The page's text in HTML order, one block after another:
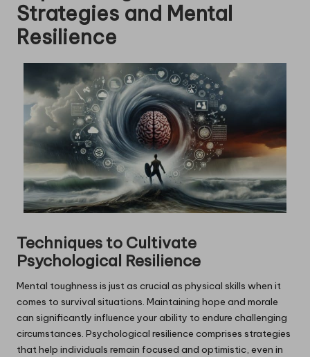
Strategies and Mental
Resilience
Techniques to Cultivate
Psychological Resilience
Mental toughness is just as crucial as physical skills when it
comes to survival situations. Maintaining hope and morale
can significantly influence your ability to endure challenging
circumstances. Psychological resilience comprises strategies
that help individuals remain focused and optimistic, even in